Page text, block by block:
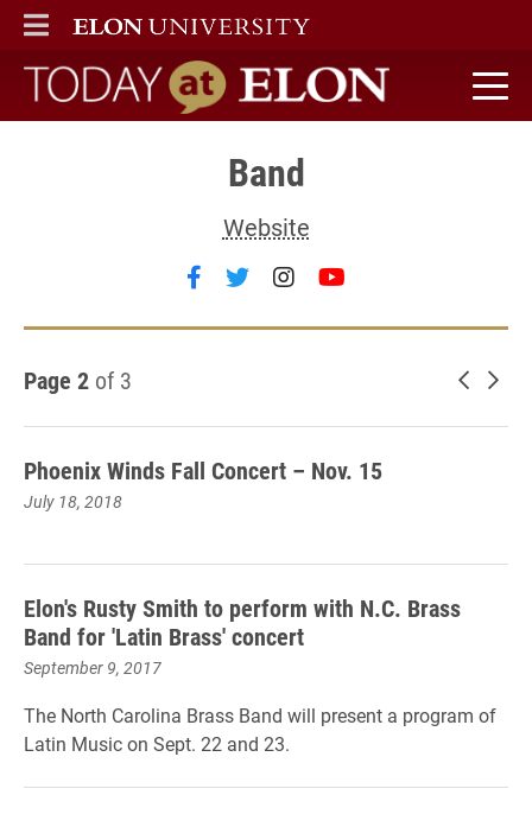
ELON
MAIN MENU
Today at Elon home
Band
Website
Follow Band on facebook
Follow Band on twitter
Follow Band on
Page 2 of 3 Newer
Phoenix Winds Fall Concert – Nov. 15
July 18, 2018
Elon's Rusty Smith to perform with N.C. Brass
Band for 'Latin Brass' concert
September 9, 2017
The North Carolina Brass Band will present a program of
Latin Music on Sept. 22 and 23.